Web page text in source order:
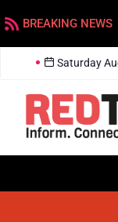
BREAKING NEWS
Saturday